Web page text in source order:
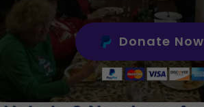
Donate Now